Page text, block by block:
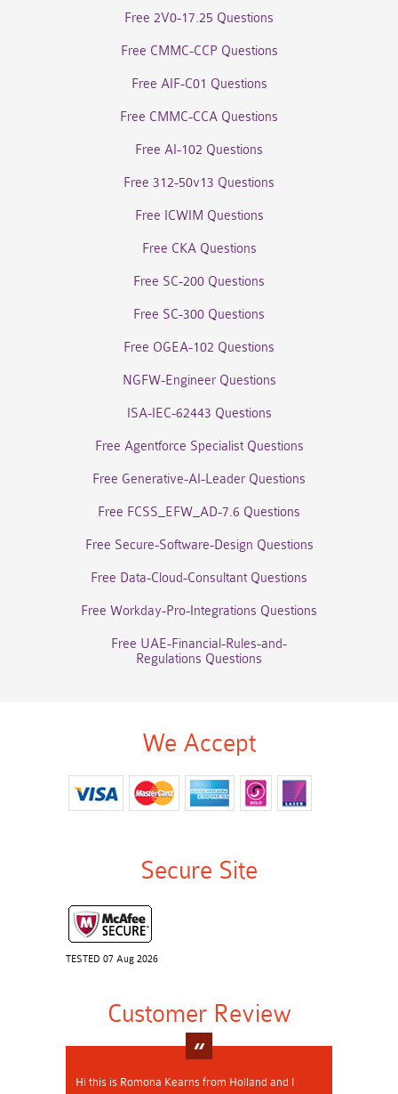
Free 2V0-17.25 Questions
Free CMMC-CCP Questions
Free AIF-C01 Questions
Free CMMC-CCA Questions
Free AI-102 Questions
Free 312-50v13 Questions
Free ICWIM Questions
Free CKA Questions
Free SC-200 Questions
Free SC-300 Questions
Free OGEA-102 Questions
NGFW-Engineer Questions
ISA-IEC-62443 Questions
Free Agentforce Specialist Questions
Free Generative-AI-Leader Questions
Free FCSS_EFW_AD-7.6 Questions
Free Secure-Software-Design Questions
Free Data-Cloud-Consultant Questions
Free Workday-Pro-Integrations Questions
Free UAE-Financial-Rules-and-
Regulations Questions
We Accept
Secure Site
TESTED 07 Aug 2026
Customer Review
Hi this is Romona Kearns from Holland and I